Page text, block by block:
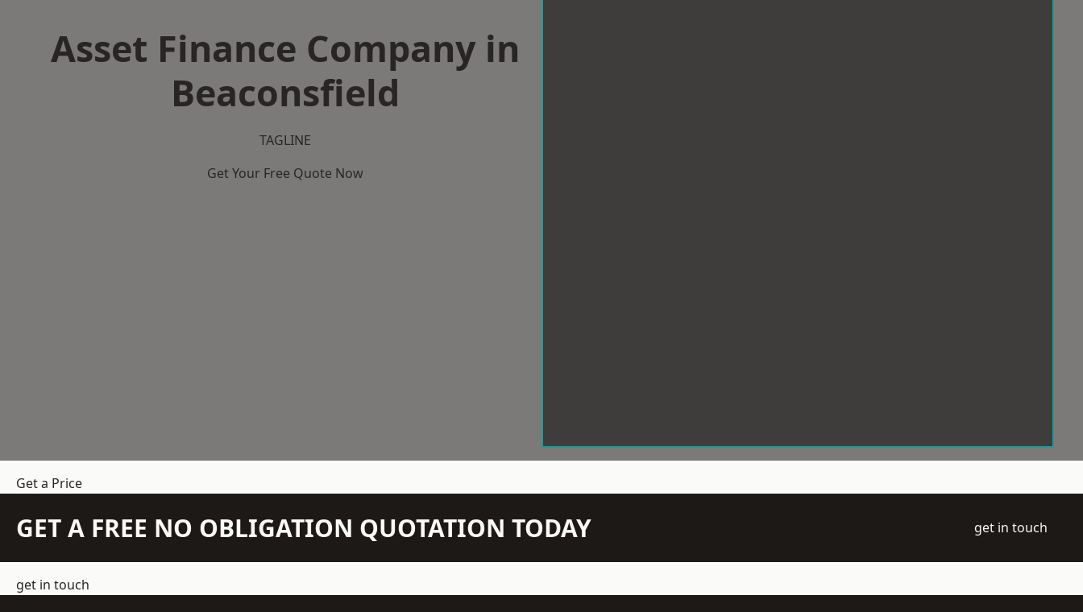
Asset Finance Company in
Beaconsfield
TAGLINE
Get Your Free Quote Now
Get a Price
GET A FREE NO OBLIGATION QUOTATION TODAY get in touch
get in touch